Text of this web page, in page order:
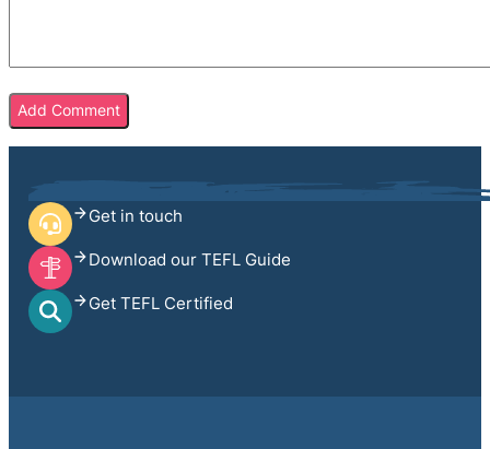
Get in touch
Download our TEFL Guide
Get TEFL Certified